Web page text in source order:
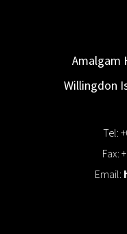
Amalgam
Willingdon
Tel:
Fax:
Email: